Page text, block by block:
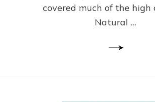
covered much of the high
Natural …